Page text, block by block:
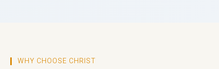
WHY CHOOSE CHRIST